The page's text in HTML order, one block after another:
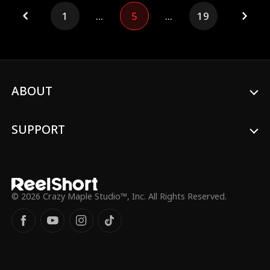
from the shadows.
relentlessly. Will she give him a second
chance, or just leave him?
1 ... 5 ... 19
ABOUT
SUPPORT
© 2026 Crazy Maple Studio™, Inc. All Rights Reserved.